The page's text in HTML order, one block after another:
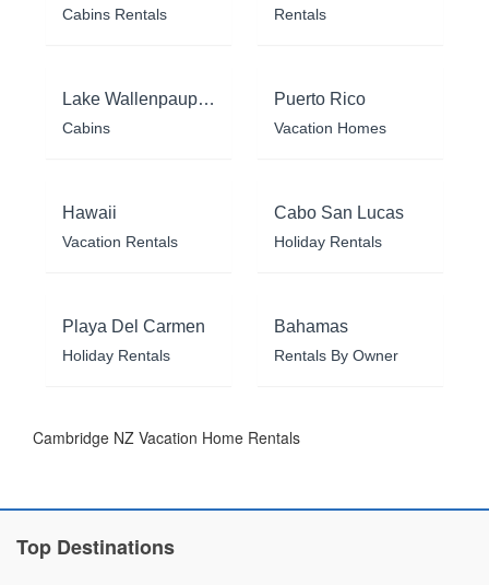
Cabins Rentals Rentals
Lake Wallenpaupack
Cabins
Puerto Rico
Vacation Homes
Hawaii
Vacation Rentals
Cabo San Lucas
Holiday Rentals
Playa Del Carmen
Holiday Rentals
Bahamas
Rentals By Owner
Cambridge NZ Vacation Home Rentals
Top Destinations